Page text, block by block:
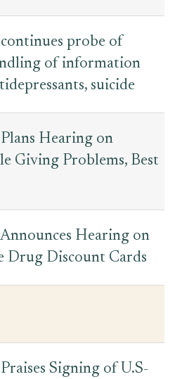
probe of
of information
suicide
Hearing on
Giving Problems, Best
Hearing on
Drug Discount Cards
Signing of U.S-